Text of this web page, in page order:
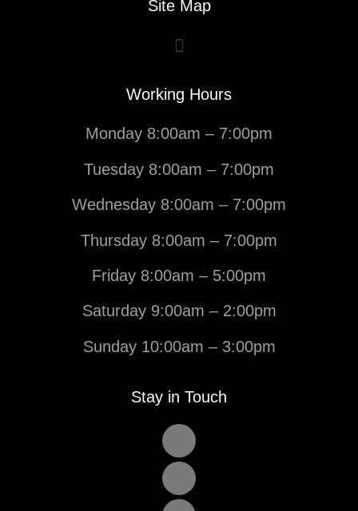
Site Map
Working Hours
Monday 8:00am – 7:00pm
Tuesday 8:00am – 7:00pm
Wednesday 8:00am – 7:00pm
Thursday 8:00am – 7:00pm
Friday 8:00am – 5:00pm
Saturday 9:00am – 2:00pm
Sunday 10:00am – 3:00pm
Stay in Touch